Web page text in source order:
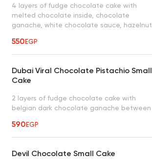
4 layers of fudge chocolate cake with
melted chocolate inside, chocolate
ganache, white chocolate sauce, hazelnut
chocolate, and dark chocolate maltesers.
550EGP
Dubai Viral Chocolate Pistachio Small
Cake
2 layers of fudge chocolate cake with
belgian dark chocolate ganache between
spread, and dark chocolate ganache.
590EGP
Devil Chocolate Small Cake